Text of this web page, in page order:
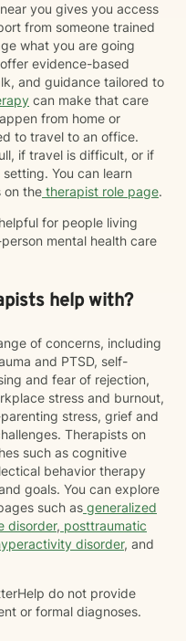
you gives you access
from someone trained
what you are going
evidence-based
and guidance tailored to
can make that care
from home or
to travel to an office.
if travel is difficult, or if
You can learn
on the therapist role page.
for people living
mental health care
help with?
of concerns, including
and PTSD, self-
and fear of rejection,
stress and burnout,
stress, grief and
Therapists on
such as cognitive
behavior therapy
goals. You can explore
such as generalized
disorder, posttraumatic
disorder, and
do not provide
or formal diagnoses.